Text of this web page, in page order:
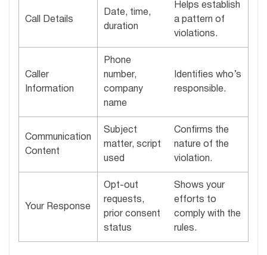
Call Details
Date, time,
duration
Helps establish
a pattern of
violations.
Caller
Information
Phone
number,
company
name
Identifies who’s
responsible.
Communication
Content
Subject
matter, script
used
Confirms the
nature of the
violation.
Your Response
Opt-out
requests,
prior consent
status
Shows your
efforts to
comply with the
rules.